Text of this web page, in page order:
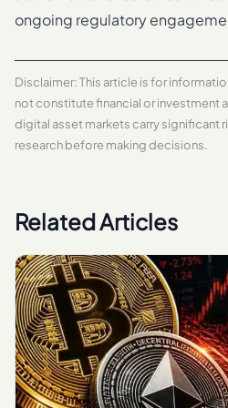
ongoing regulatory
Disclaimer: This article is for
not constitute financial or investment
digital asset markets carry significant
research before making decisions.
Related Articles